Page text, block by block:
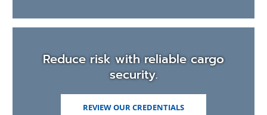
Reduce risk with reliable cargo
security.
REVIEW OUR CREDENTIALS